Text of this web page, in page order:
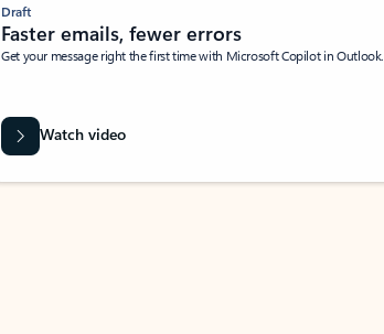
Draft
Faster emails, fewer errors
Get your message right the first time with Microsoft Copilot in Outlook.
Watch video